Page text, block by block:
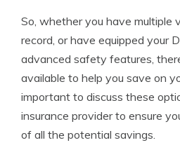
So, whether you have multiple
record, or have equipped your
advanced safety features,
available to help you save on
important to discuss these
insurance provider to ensure
of all the potential savings.